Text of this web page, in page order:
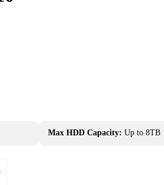
Max HDD Capacity: Up to 8TB